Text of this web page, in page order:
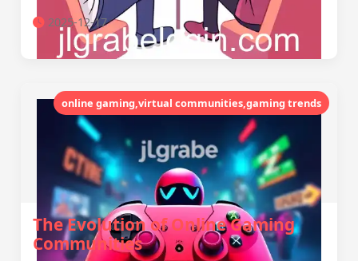
2025-12-17
online gaming,virtual communities,gaming trends
The Evolution of Online Gaming
Communities